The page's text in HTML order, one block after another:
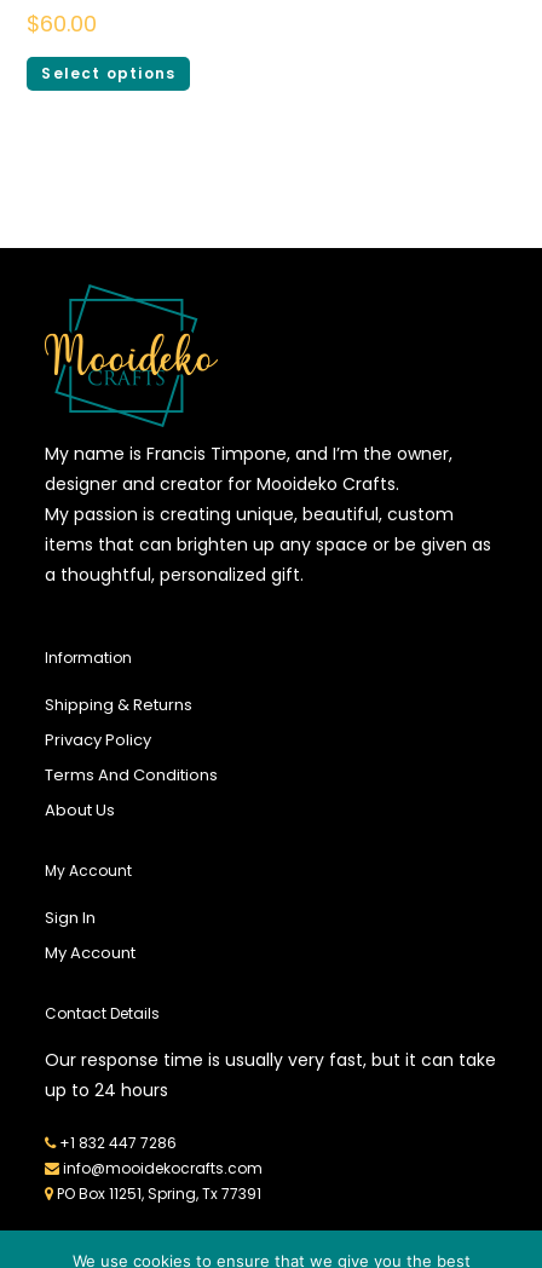
$60.00
Select options
My name is Francis Timpone, and I’m the owner,
designer and creator for Mooideko Crafts.
My passion is creating unique, beautiful, custom
items that can brighten up any space or be given as
a thoughtful, personalized gift.
Information
Shipping & Returns
Privacy Policy
Terms And Conditions
About Us
My Account
Sign In
My Account
Contact Details
Our response time is usually very fast, but it can take
up to 24 hours
+1 832 447 7286
info@mooidekocrafts.com
PO Box 11251, Spring, Tx 77391
We use cookies to ensure that we give you the best